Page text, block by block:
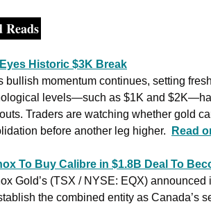
Reads
Historic $3K Break
bullish momentum continues, setting
levels—such as $1K and
Traders are watching whether gold
before another leg higher.
Read
To Buy Calibre in $1.8B Deal To
Gold’s (TSX / NYSE: EQX)
the combined entity as Canada’s